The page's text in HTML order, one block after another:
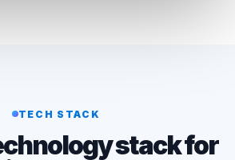
TECH STACK
stack for